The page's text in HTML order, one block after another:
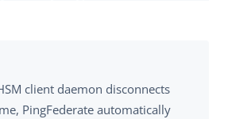
client daemon disconnects
PingFederate automatically